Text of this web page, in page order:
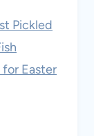
Pickled
for Easter